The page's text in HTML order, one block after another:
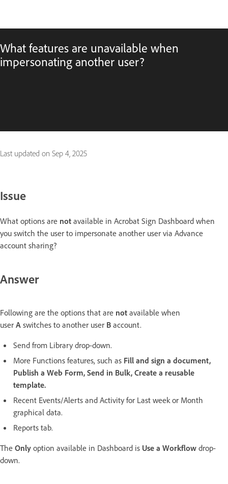
What features are unavailable when
impersonating another user?
Last updated on Sep 4, 2025
Issue
What options are not available in Acrobat Sign Dashboard when
you switch the user to impersonate another user via Advance
account sharing?
Answer
Following are the options that are not available when
user A switches to another user B account.
Send from Library drop-down.
More Functions features, such as Fill and sign a document,
Publish a Web Form, Send in Bulk, Create a reusable
template.
Recent Events/Alerts and Activity for Last week or Month
graphical data.
Reports tab.
The Only option available in Dashboard is Use a Workflow drop-
down.